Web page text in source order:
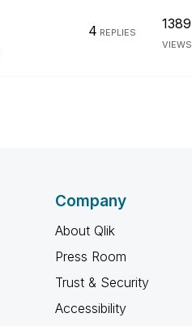
4 REPLIES
1389
VIEWS
Company
About Qlik
Press Room
Trust & Security
Accessibility